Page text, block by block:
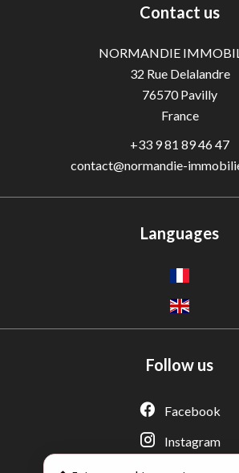
Estimation gratuite · Normandie
Contact us
NORMANDIE
32 Rue Delalandre
76570Pavilly
France
+33 9 81 89 46 47
contact@normandie-
Languages
Follow us
Facebook
Instagram